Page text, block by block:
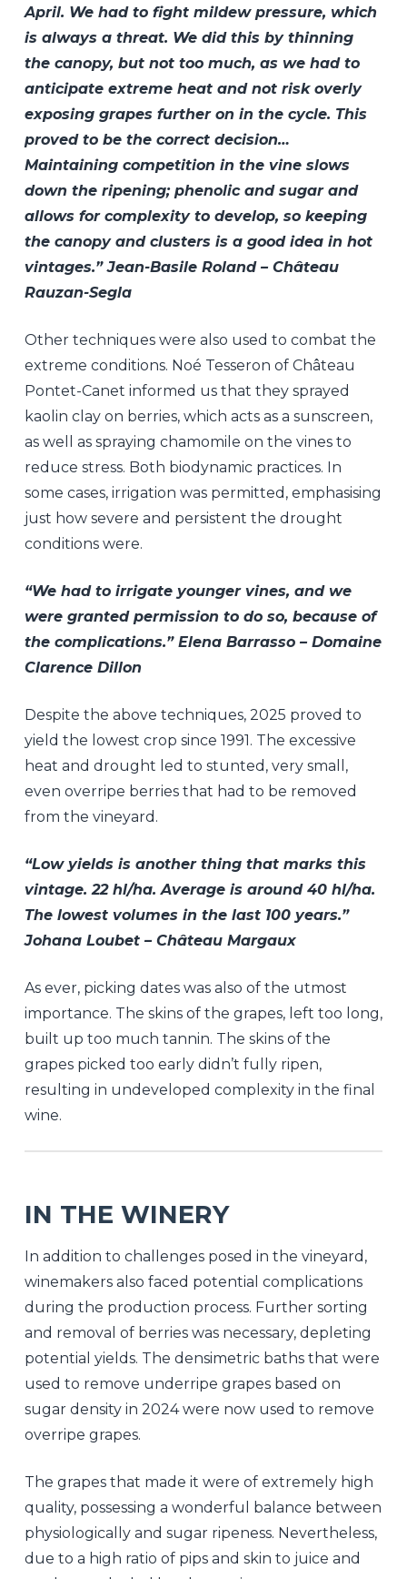
April. We had to fight mildew pressure, which
is always a threat. We did this by thinning
the canopy, but not too much, as we had to
anticipate extreme heat and not risk overly
exposing grapes further on in the cycle. This
proved to be the correct decision…
Maintaining competition in the vine slows
down the ripening; phenolic and sugar and
allows for complexity to develop, so keeping
the canopy and clusters is a good idea in hot
vintages.” Jean-Basile Roland – Château
Rauzan-Segla
Other techniques were also used to combat the
extreme conditions. Noé Tesseron of Château
Pontet-Canet informed us that they sprayed
kaolin clay on berries, which acts as a sunscreen,
as well as spraying chamomile on the vines to
reduce stress. Both biodynamic practices. In
some cases, irrigation was permitted, emphasising
just how severe and persistent the drought
conditions were.
“We had to irrigate younger vines, and we
were granted permission to do so, because of
the complications.” Elena Barrasso – Domaine
Clarence Dillon
Despite the above techniques, 2025 proved to
yield the lowest crop since 1991. The excessive
heat and drought led to stunted, very small,
even overripe berries that had to be removed
from the vineyard.
“Low yields is another thing that marks this
vintage. 22 hl/ha. Average is around 40 hl/ha.
The lowest volumes in the last 100 years.”
Johana Loubet – Château Margaux
As ever, picking dates was also of the utmost
importance. The skins of the grapes, left too long,
built up too much tannin. The skins of the
grapes picked too early didn’t fully ripen,
resulting in undeveloped complexity in the final
wine.
IN THE WINERY
In addition to challenges posed in the vineyard,
winemakers also faced potential complications
during the production process. Further sorting
and removal of berries was necessary, depleting
potential yields. The densimetric baths that were
used to remove underripe grapes based on
sugar density in 2024 were now used to remove
overripe grapes.
The grapes that made it were of extremely high
quality, possessing a wonderful balance between
physiologically and sugar ripeness. Nevertheless,
due to a high ratio of pips and skin to juice and